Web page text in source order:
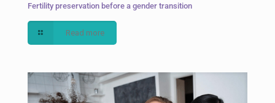
Fertility preservation before a gender transition
Read more